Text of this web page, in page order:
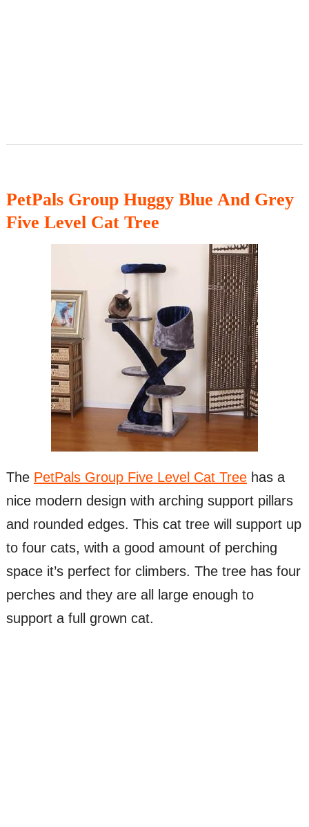
PetPals Group Huggy Blue And Grey
Five Level Cat Tree
The PetPals Group Five Level Cat Treehas a
nice modern design with arching support pillars
and rounded edges. This cat tree will support up
to four cats, with a good amount of perching
space it’s perfect for climbers. The tree has four
perches and they are all large enough to
support a full grown cat.